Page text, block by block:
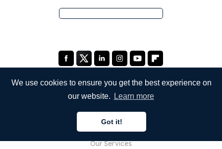
We use cookies to ensure you get the best experience on
our website.
Learn more
Got it!
About Us
Our Services